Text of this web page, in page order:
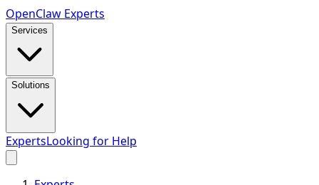
OpenClaw Experts
Services
Solutions
ExpertsLooking for Help